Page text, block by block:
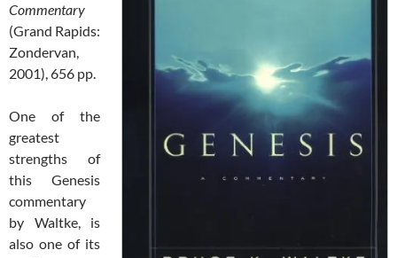
Commentary
(Grand Rapids:
Zondervan,
2001), 656 pp.
One of the
greatest
strengths of
this Genesis
commentary
by Waltke, is
also one of its